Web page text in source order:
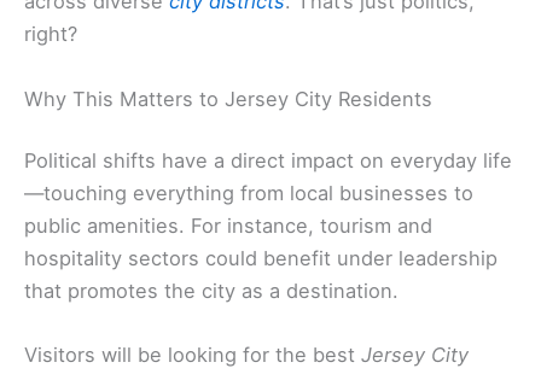
right?
Why This Matters to Jersey City Residents
Political shifts have a direct impact on everyday life
—touching everything from local businesses to
public amenities. For instance, tourism and
hospitality sectors could benefit under leadership
that promotes the city as a destination.
Visitors will be looking for the best Jersey City